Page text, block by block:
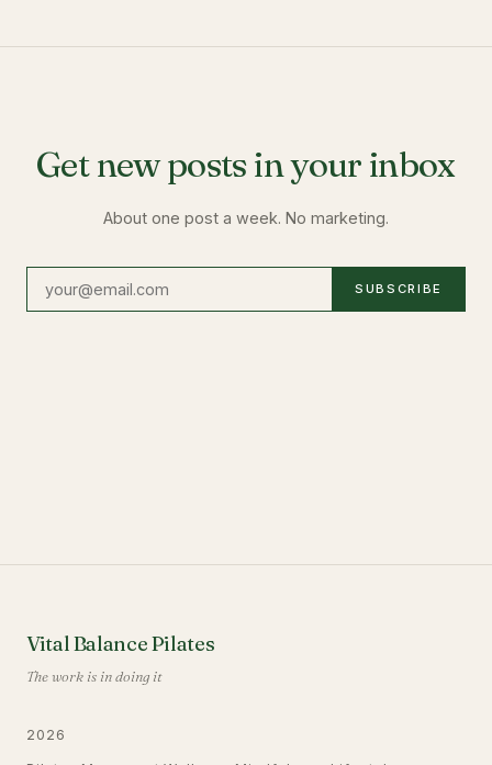
Get new posts in your inbox
About one post a week. No marketing.
SUBSCRIBE
Vital Balance Pilates
The work is in doing it
2026